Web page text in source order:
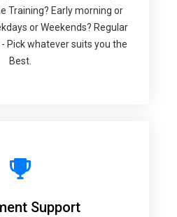
Training? Early morning or
or Weekends? Regular
- Pick whatever suits you the
Best.
Support